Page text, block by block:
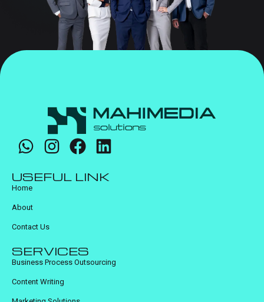
USEFUL LINK
Home
About
Contact Us
SERVICES
Business Process Outsourcing
Content Writing